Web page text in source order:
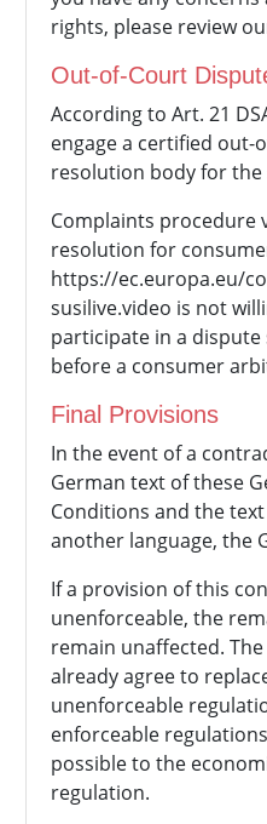
rights, please review
Out-of-Court
According to Art. 21
engage a certified out-
resolution body for
Complaints procedure
resolution for
https://ec.europa.eu/
susilive.video is not
participate in a
before a consumer
Final Provisions
In the event of a
German text of these
Conditions and the
another language, the
If a provision of this
unenforceable, the
remain unaffected.
already agree to
unenforceable
enforceable
possible to the
regulation.